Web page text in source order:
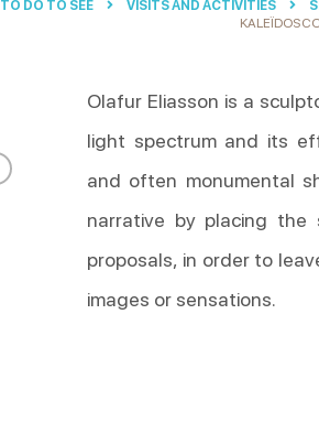
TO DO TO SEE VISITS AND ACTIVITIES
Olafur Eliasson is a
light spectrum and its
and often monumental
narrative by placing
proposals, in order to
images or sensations.